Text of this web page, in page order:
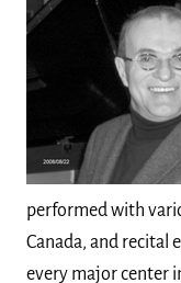
performed with
Canada, and recital
every major center